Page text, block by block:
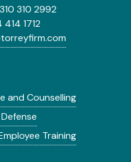
310 2992
414 1712
and Counselling
Training